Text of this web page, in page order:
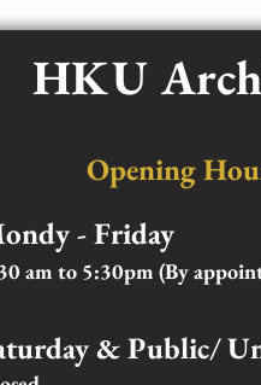
HKU
Opening
- Friday
am to 5:30pm (By
& Public/